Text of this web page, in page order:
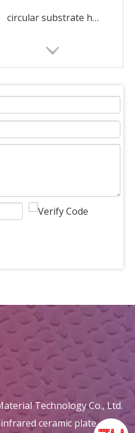
circular substrate honeycomb ceramic ceramic decorations
square heat recovery honeycomb ceramic ceramic decorations
Technology Co., Ltd.
ceramic plate